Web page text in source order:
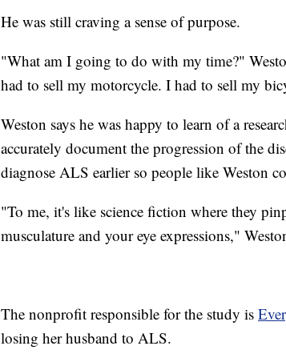
He was still craving a sense of purpose.
"What am I going to do with my time?"
had to sell my motorcycle. I had to sell my
Weston says he was happy to learn of a
accurately document the progression of the
diagnose ALS earlier so people like Weston
"To me, it's like science fiction where they
musculature and your eye expressions,"
The nonprofit responsible for the study is
losing her husband to ALS.